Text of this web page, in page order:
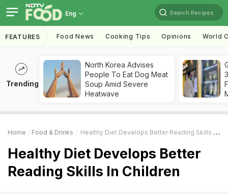
Eng Search Recipes
FEATURES Food News Cooking Tips Opinions World
Trending
North Korea Advises
People To Eat Dog Meat
Soup Amid Severe
Heatwave
Home Food & Drinks Healthy Diet Develops Better Reading Skills In Children
Healthy Diet Develops Better
Reading Skills In Children